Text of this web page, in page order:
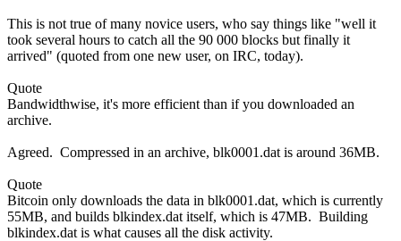
This is not true of many novice users, who say things like "well it
took several hours to catch all the 90 000 blocks but finally it
arrived" (quoted from one new user, on IRC, today).
Quote
Bandwidthwise, it's more efficient than if you downloaded an
archive.
Agreed. Compressed in an archive, blk0001.dat is around 36MB.
Quote
Bitcoin only downloads the data in blk0001.dat, which is currently
55MB, and builds blkindex.dat itself, which is 47MB. Building
blkindex.dat is what causes all the disk activity.